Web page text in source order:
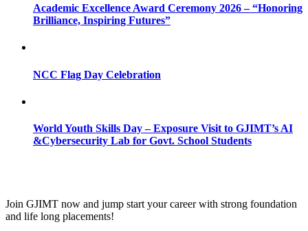
Academic Excellence Award Ceremony 2026 – “Honoring
Brilliance, Inspiring Futures”
NCC Flag Day Celebration
World Youth Skills Day – Exposure Visit to GJIMT’s AI
&Cybersecurity Lab for Govt. School Students
Join GJIMT now and jump start your career with strong foundation
and life long placements!